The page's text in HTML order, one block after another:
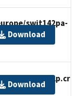
swit142pa-
Download
swit142p.crn
Download